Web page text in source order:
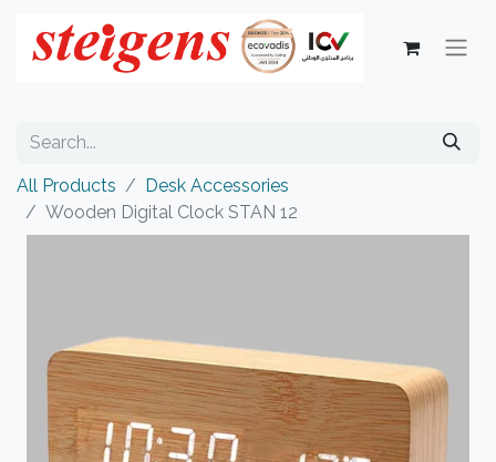
All Products
Desk Accessories
Wooden Digital Clock STAN 12